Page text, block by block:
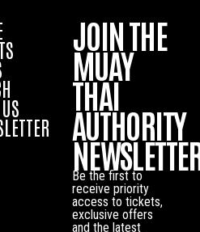
JOIN THE
MUAY
THAI
AUTHORITY
Be the first to
receive priority
access to tickets,
exclusive offers
and the latest